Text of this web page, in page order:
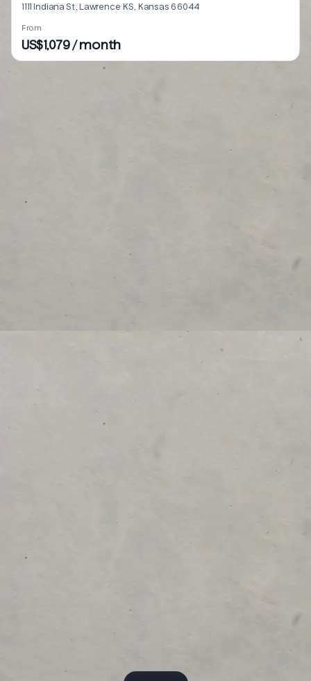
1111 Indiana St, Lawrence KS, Kansas 66044
From
US$1,079 / month